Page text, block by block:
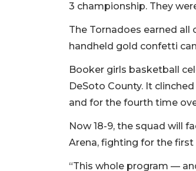
3 championship. They
The Tornadoes earned
handheld gold confetti
Booker girls basketball
DeSoto County. It
and for the fourth time
Now 18-9, the squad will
Arena, fighting for the
“This whole program —